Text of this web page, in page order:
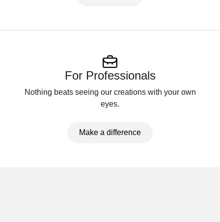
For Professionals
Nothing beats seeing our creations with your own
eyes.
Make a difference